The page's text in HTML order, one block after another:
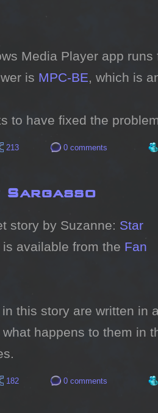
Media Player app
is MPC-BE, which is
to have fixed the
213 0 comments
story by Suzanne: Star
is available from the Fan
this story are written in
happens to them in
182 0 comments